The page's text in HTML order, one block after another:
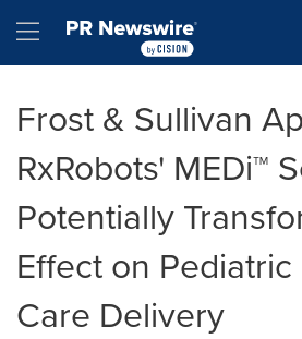
Hamburger menu
Frost & Sullivan
RxRobots' MEDi™
Potentially
Effect on
Care Delivery